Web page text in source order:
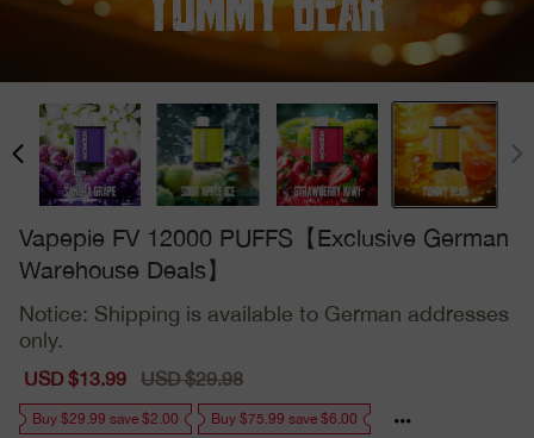
Vapepie FV 12000 PUFFS【Exclusive German
Warehouse Deals】
Notice: Shipping is available to German addresses
only.
Sale
USD $13.99
Regular
USD $29.98
Buy $29.99 save $2.00 Buy $75.99 save $6.00